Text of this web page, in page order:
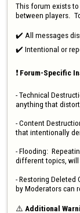
This forum exists
between players.
✔️ All messages
✔️ Intentional or
❗ Forum-Specific
- Technical
anything that
- Content
that intentionally
- Flooding:
different topics, will
- Restoring Deleted
by Moderators can
⚠️ Additional